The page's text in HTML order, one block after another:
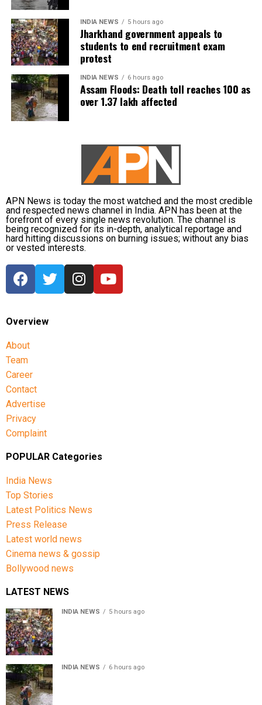
INDIA NEWS 5 hours ago
Jharkhand government appeals to
students to end recruitment exam
protest
INDIA NEWS 6 hours ago
Assam Floods: Death toll reaches 100 as
over 1.37 lakh affected
APN News is today the most watched and the most credible
and respected news channel in India. APN has been at the
forefront of every single news revolution. The channel is
being recognized for its in-depth, analytical reportage and
hard hitting discussions on burning issues; without any bias
or vested interests.
Overview
About
Team
Career
Contact
Advertise
Privacy
Complaint
POPULAR Categories
India News
Top Stories
Latest Politics News
Press Release
Latest world news
Cinema news & gossip
Bollywood news
LATEST NEWS
INDIA NEWS 5 hours ago
INDIA NEWS 6 hours ago